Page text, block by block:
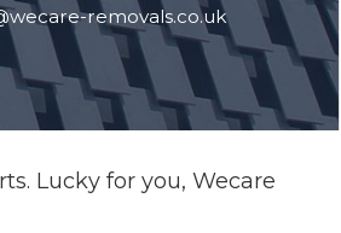
removals.co.uk
Lucky for you, Wecare